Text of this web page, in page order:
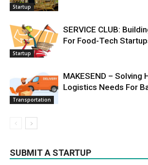
Startup
Startup
SERVICE CLUB:
For Food-Tech
Transportation
MAKESEND – Solving
Logistics Needs For
SUBMIT A STARTUP